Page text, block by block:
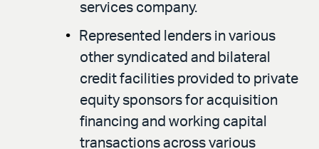
services company.
Represented lenders in various
other syndicated and bilateral
credit facilities provided to private
equity sponsors for acquisition
financing and working capital
transactions across various